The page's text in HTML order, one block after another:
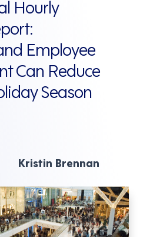
Hourly
Employee
Can Reduce
Season
Kristin Brennan